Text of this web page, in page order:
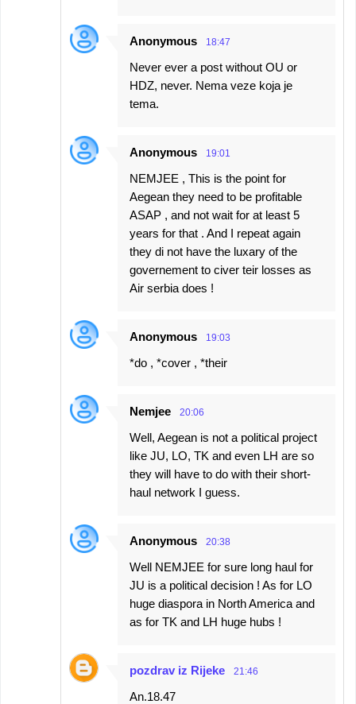
Anonymous 18:47
Never ever a post without OU or
HDZ, never. Nema veze koja je
tema.
Anonymous 19:01
NEMJEE , This is the point for
Aegean they need to be profitable
ASAP , and not wait for at least 5
years for that . And I repeat again
they di not have the luxary of the
governement to civer teir losses as
Air serbia does !
Anonymous 19:03
*do , *cover , *their
Nemjee 20:06
Well, Aegean is not a political project
like JU, LO, TK and even LH are so
they will have to do with their short-
haul network I guess.
Anonymous 20:38
Well NEMJEE for sure long haul for
JU is a political decision ! As for LO
huge diaspora in North America and
as for TK and LH huge hubs !
pozdrav iz Rijeke 21:46
An.18.47